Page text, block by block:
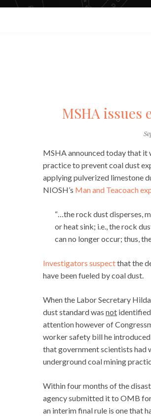
MSHA issues
MSHA announced today that it
practice to prevent coal dust
applying pulverized limestone
NIOSH’s Man and Teacoach
“…the rock dust disperses,
or heat sink; i.e., the rock
can no longer occur; thus,
Investigators suspectthat the
have been fueled by coal dust.
When the Labor Secretary
dust standard was not
attention however of
worker safety bill he introduced
that government scientists had
underground coal mining
Within four months of the
agency submitted it to OMB
an interim final rule is one that